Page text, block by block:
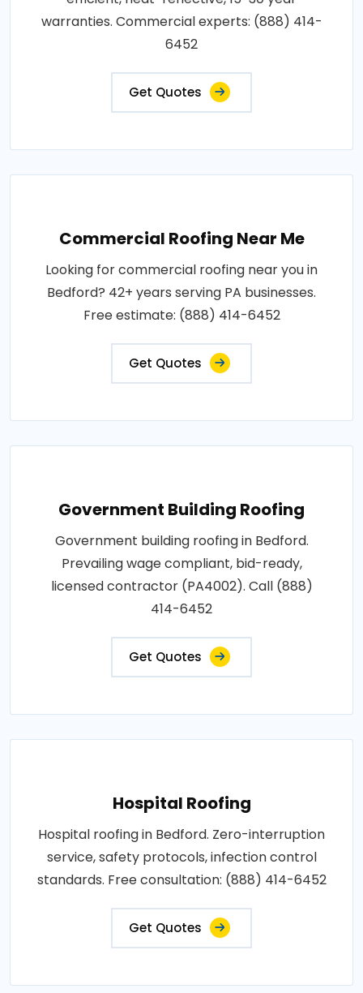
warranties. Commercial experts: (888) 414-
6452
Get Quotes
Commercial Roofing Near Me
Looking for commercial roofing near you in
Bedford? 42+ years serving PA businesses.
Free estimate: (888) 414-6452
Get Quotes
Government Building Roofing
Government building roofing in Bedford.
Prevailing wage compliant, bid-ready,
licensed contractor (PA4002). Call (888)
414-6452
Get Quotes
Hospital Roofing
Hospital roofing in Bedford. Zero-interruption
service, safety protocols, infection control
standards. Free consultation: (888) 414-6452
Get Quotes